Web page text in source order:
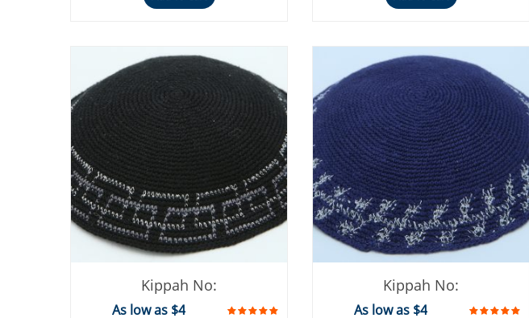
Kippah No:
As low as $4
Kippah No:
As low as $4